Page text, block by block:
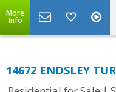
More
Info
14672 ENDSLEY